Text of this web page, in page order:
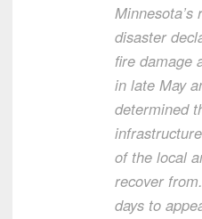
disaster
fire damage
in late May
determined
of the local
recover
days to